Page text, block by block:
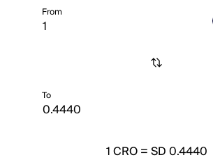
From
To
1CRO=SD 0.4440